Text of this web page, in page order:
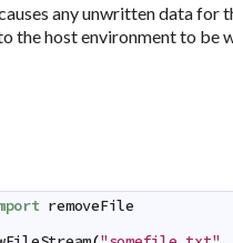
any unwritten data for
the host environment to be
removeFile